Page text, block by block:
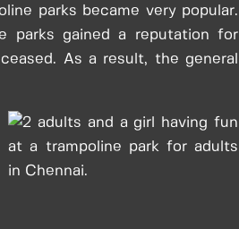
parks became very popular.
parks gained a reputation for
As a result, the general